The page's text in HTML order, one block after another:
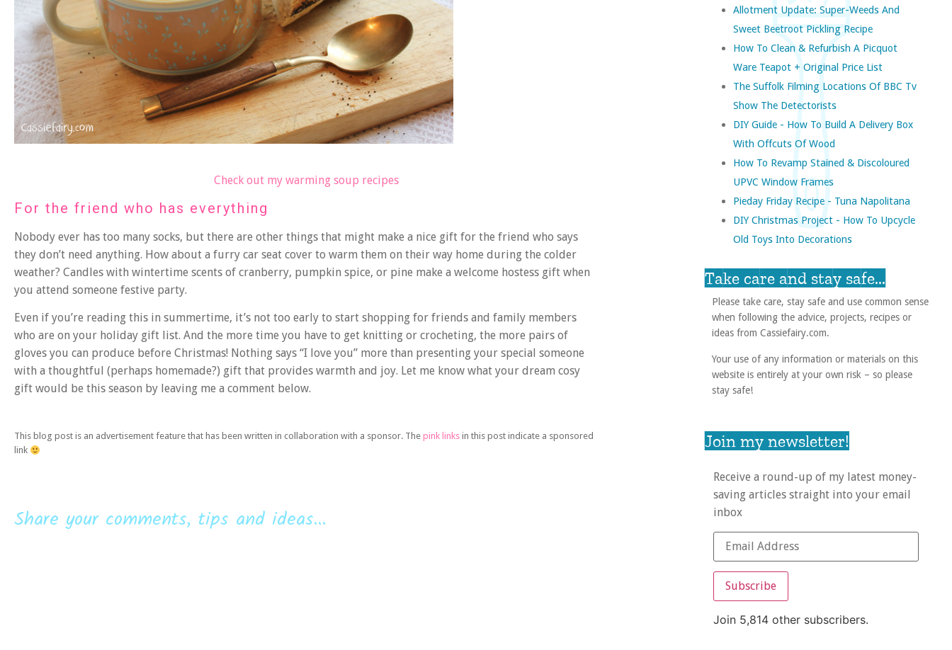
Check out my warming soup recipes
For the friend who has everything
Nobody ever has too many socks, but there are other things that might make a nice gift for the friend who says
they don’t need anything. How about a furry car seat cover to warm them on their way home during the colder
weather? Candles with wintertime scents of cranberry, pumpkin spice, or pine make a welcome hostess gift when
you attend someone festive party.
Even if you’re reading this in summertime, it’s not too early to start shopping for friends and family members
who are on your holiday gift list. And the more time you have to get knitting or crocheting, the more pairs of
gloves you can produce before Christmas! Nothing says “I love you” more than presenting your special someone
with a thoughtful (perhaps homemade?) gift that provides warmth and joy. Let me know what your dream cosy
gift would be this season by leaving me a comment below.
This blog post is an advertisement feature that has been written in collaboration with a sponsor. The pink links in this post indicate a sponsored
link
Share your comments, tips and ideas...
Allotment Update: Super-Weeds And
Sweet Beetroot Pickling Recipe
How To Clean & Refurbish A Picquot
Ware Teapot + Original Price List
The Suffolk Filming Locations Of BBC Tv
Show The Detectorists
DIY Guide - How To Build A Delivery Box
With Offcuts Of Wood
How To Revamp Stained & Discoloured
UPVC Window Frames
Pieday Friday Recipe - Tuna Napolitana
DIY Christmas Project - How To Upcycle
Old Toys Into Decorations
Take care and stay safe...
Please take care, stay safe and use common sense
when following the advice, projects, recipes or
ideas from Cassiefairy.com.
Your use of any information or materials on this
website is entirely at your own risk – so please
stay safe!
Join my newsletter!
Receive a round-up of my latest money-
saving articles straight into your email
inbox
Subscribe
Join 5,814 other subscribers.